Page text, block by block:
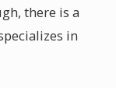
there is a
in